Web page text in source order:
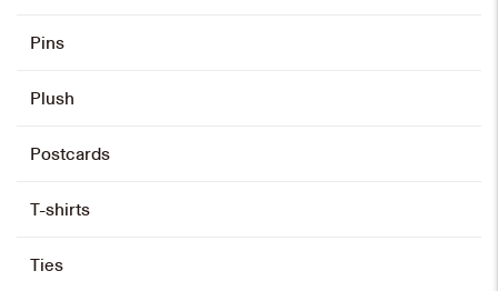
Pins
Plush
Postcards
T-shirts
Ties